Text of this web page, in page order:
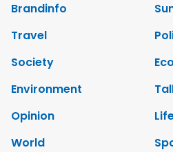
Brandinfo
Travel
Society
Environment
Opinion
World